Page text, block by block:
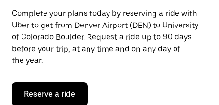
a
date.
Press
the
escape
button
to
the
calendar.
Complete your plans today by reserving a ride with
Uber to get from Denver Airport (DEN) to University
of Colorado Boulder. Request a ride up to 90 days
before your trip, at any time and on any day of
the year.
Reserve a ride